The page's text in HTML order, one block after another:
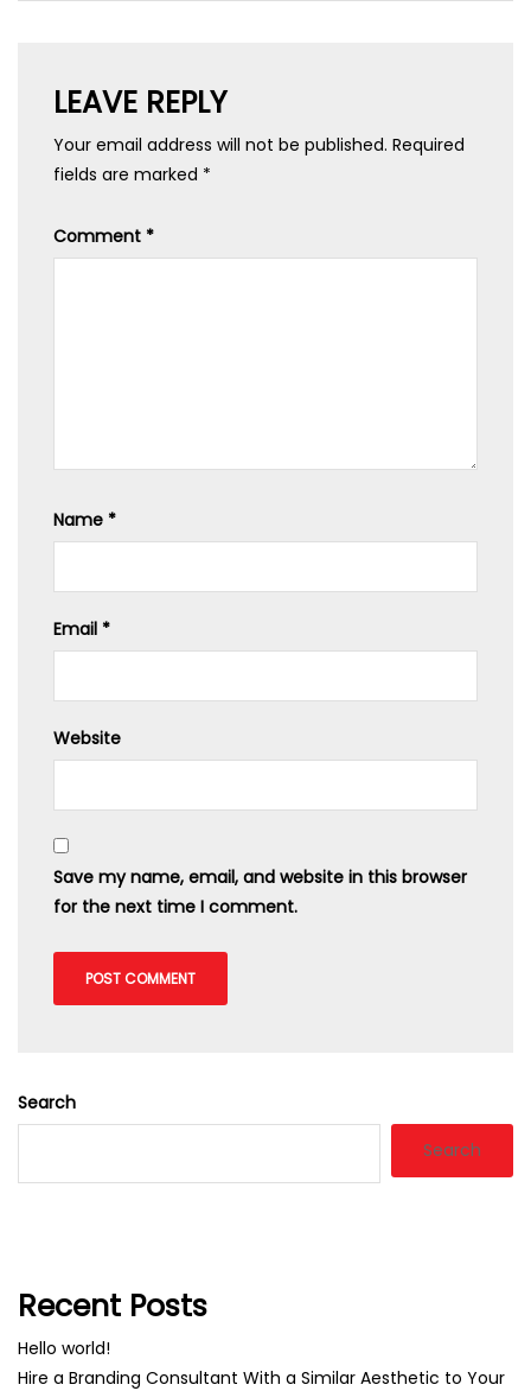
LEAVE REPLY
Your email address will not be published. Required
fields are marked *
Comment *
Name *
Email *
Website
Save my name, email, and website in this browser
for the next time I comment.
Search
Search
Recent Posts
Hello world!
Hire a Branding Consultant With a Similar Aesthetic to Your